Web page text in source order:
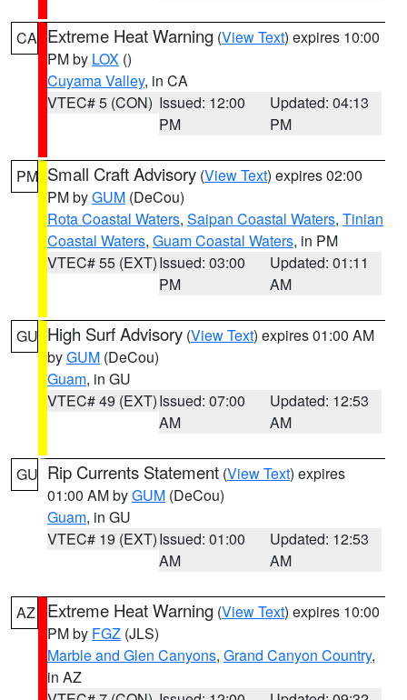
CA Extreme Heat Warning (View Text) expires 10:00
PM by LOX ()
Cuyama Valley, in CA
VTEC# 5 (CON) Issued: 12:00
PM
Updated: 04:13
PM
PM Small Craft Advisory (View Text) expires 02:00
PM byGUM (DeCou)
Rota Coastal Waters, Saipan Coastal Waters, Tinian
Coastal Waters, Guam Coastal Waters, in PM
VTEC# 55 (EXT)Issued: 03:00
PM
Updated: 01:11
AM
GU High Surf Advisory (View Text) expires 01:00 AM
byGUM (DeCou)
Guam, in GU
VTEC# 49 (EXT)Issued: 07:00
AM
Updated: 12:53
AM
GU Rip Currents Statement (View Text) expires
01:00 AM byGUM (DeCou)
Guam, in GU
VTEC# 19 (EXT)Issued: 01:00
AM
Updated: 12:53
AM
AZ Extreme Heat Warning (View Text) expires 10:00
PM by FGZ (JLS)
Marble and Glen Canyons, Grand Canyon Country,
in AZ